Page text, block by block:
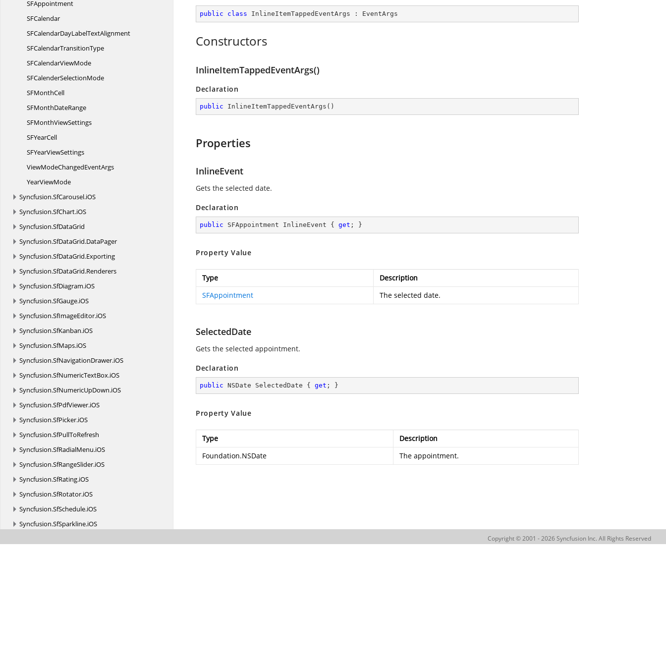
SFAppointment
SFCalendar
SFCalendarDayLabelTextAlignment
SFCalendarTransitionType
SFCalendarViewMode
SFCalenderSelectionMode
SFMonthCell
SFMonthDateRange
SFMonthViewSettings
SFYearCell
SFYearViewSettings
ViewModeChangedEventArgs
YearViewMode
Syncfusion.SfCarousel.iOS
Syncfusion.SfChart.iOS
Syncfusion.SfDataGrid
Syncfusion.SfDataGrid.DataPager
Syncfusion.SfDataGrid.Exporting
Syncfusion.SfDataGrid.Renderers
Syncfusion.SfDiagram.iOS
Syncfusion.SfGauge.iOS
Syncfusion.SfImageEditor.iOS
Syncfusion.SfKanban.iOS
Syncfusion.SfMaps.iOS
Syncfusion.SfNavigationDrawer.iOS
Syncfusion.SfNumericTextBox.iOS
Syncfusion.SfNumericUpDown.iOS
Syncfusion.SfPdfViewer.iOS
Syncfusion.SfPicker.iOS
Syncfusion.SfPullToRefresh
Syncfusion.SfRadialMenu.iOS
Syncfusion.SfRangeSlider.iOS
Syncfusion.SfRating.iOS
Syncfusion.SfRotator.iOS
Syncfusion.SfSchedule.iOS
Syncfusion.SfSparkline.iOS
public class InlineItemTappedEventArgs : EventArgs
Constructors
InlineItemTappedEventArgs()
Declaration
public InlineItemTappedEventArgs ( )
Properties
InlineEvent
Gets the selected date.
Declaration
public SFAppointment InlineEvent { get ; }
Property Value
Type
Description
SFAppointment
The selected date.
SelectedDate
Gets the selected appointment.
Declaration
public NSDate SelectedDate { get ; }
Property Value
Type
Description
Foundation.NSDate
The appointment.
Copyright © 2001 - 2026 Syncfusion Inc. All Rights Reserved